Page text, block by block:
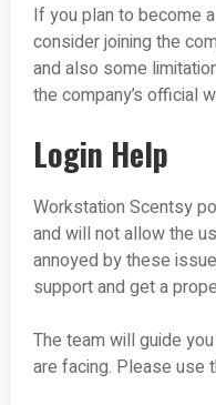
If you plan to become
consider joining the
and also some
the company’s official
Login Help
Workstation Scentsy
and will not allow the
annoyed by these
support and get a
The team will guide
are facing. Please use